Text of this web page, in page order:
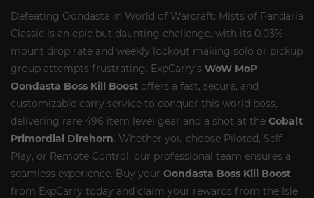
Defeating Oondasta in World of Warcraft: Mists of Pandaria
Classic is an epic but daunting challenge, with its 0.03%
mount drop rate and weekly lockout making solo or pickup
group attempts frustrating. ExpCarry’s WoW MoP
Oondasta Boss Kill Boost offers a fast, secure, and
customizable carry service to conquer this world boss,
delivering rare 496 item level gear and a shot at the Cobalt
Primordial Direhorn. Whether you choose Piloted, Self-
Play, or Remote Control, our professional team ensures a
seamless experience. Buy your Oondasta Boss Kill Boost
from ExpCarry today and claim your rewards from the Isle